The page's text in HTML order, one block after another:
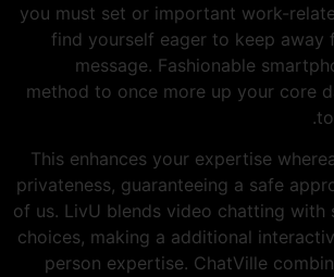
you must set or important work-
find yourself eager to keep away
message. Fashionable
method to once more up your core
This enhances your expertise
privateness, guaranteeing a safe
of us. LivU blends video chatting with
choices, making a additional
person expertise. ChatVille